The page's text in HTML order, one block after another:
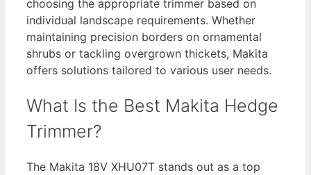
choosing the appropriate trimmer based on
individual landscape requirements. Whether
maintaining precision borders on ornamental
shrubs or tackling overgrown thickets, Makita
offers solutions tailored to various user needs.
What Is the Best Makita Hedge
Trimmer?
The Makita 18V XHU07T stands out as a top